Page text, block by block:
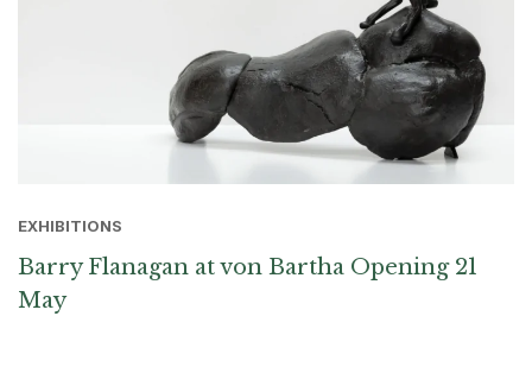
EXHIBITIONS
Barry Flanagan at von Bartha Opening 21
May